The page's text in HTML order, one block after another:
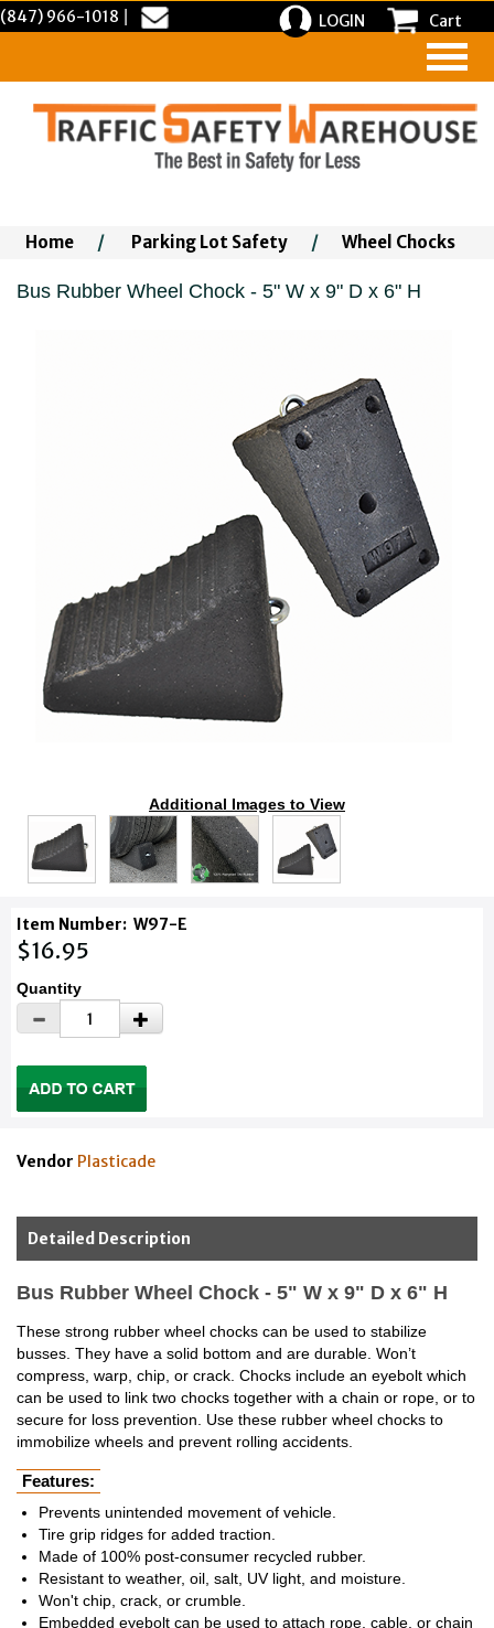
(847) 966-1018 LOGIN Cart
Home / Parking Lot Safety / Wheel Chocks
Bus Rubber Wheel Chock - 5" W x 9" D x 6" H
Additional Images to View
Item Number: W97-E
$16.95
Quantity
Vendor Plasticade
Detailed Description
Bus Rubber Wheel Chock - 5" W x 9" D x 6" H
These strong rubber wheel chocks can be used to stabilize
busses. They have a solid bottom and are durable. Won’t
compress, warp, chip, or crack. Chocks include an eyebolt which
can be used to link two chocks together with a chain or rope, or to
secure for loss prevention. Use these rubber wheel chocks to
immobilize wheels and prevent rolling accidents.
Features:
Prevents unintended movement of vehicle.
Tire grip ridges for added traction.
Made of 100% post-consumer recycled rubber.
Resistant to weather, oil, salt, UV light, and moisture.
Won't chip, crack, or crumble.
Embedded eyebolt can be used to attach rope, cable, or chain